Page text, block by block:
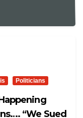
Politicians
“We Sued